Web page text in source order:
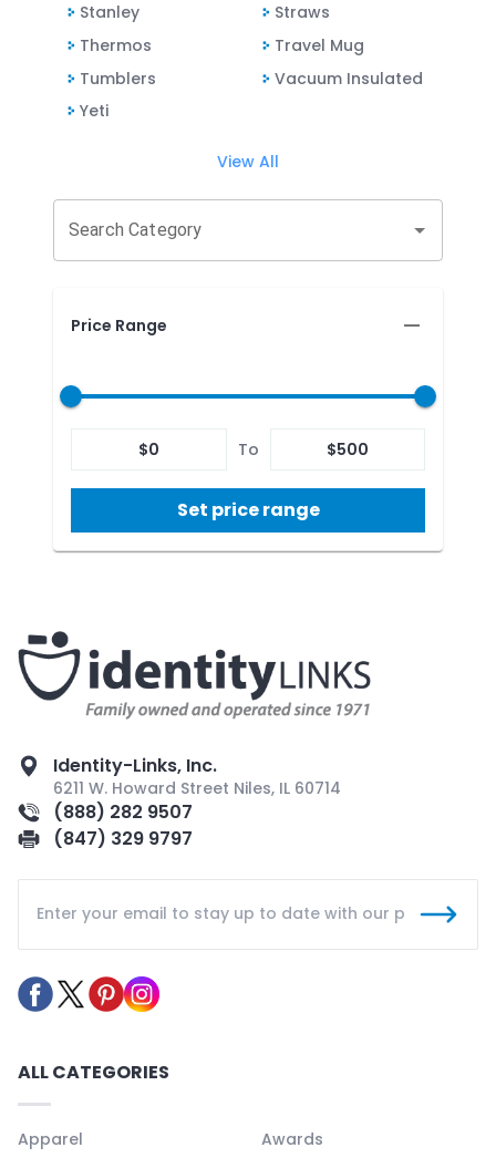
Stanley
Straws
Thermos
Travel Mug
Tumblers
Vacuum Insulated
Yeti
View All
Search Category
Price Range
$0 To $500
Set price range
Identity-Links, Inc.
6211 W. Howard Street Niles, IL 60714
(888) 282 9507
(847) 329 9797
ALL CATEGORIES
Apparel
Awards